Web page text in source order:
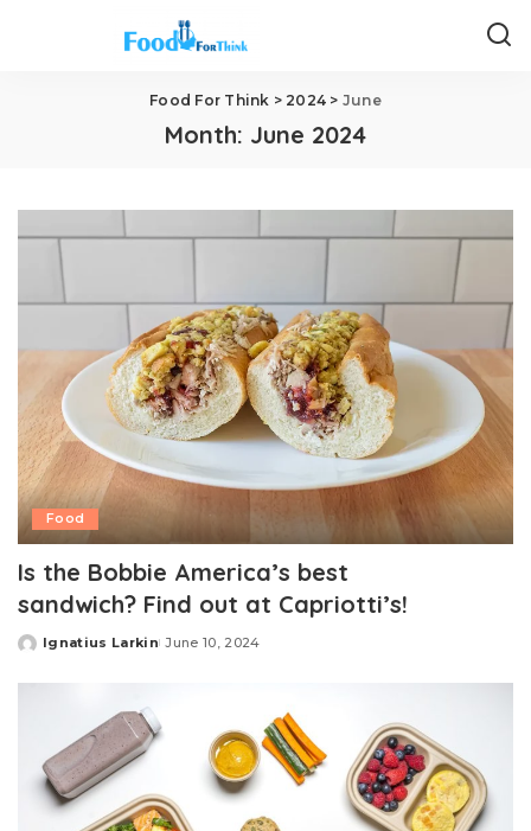
Food For Think > 2024 > June
Month: June 2024
Food
Is the Bobbie America’s best
sandwich? Find out at Capriotti’s!
Posted
Ignatius Larkin June 10, 2024